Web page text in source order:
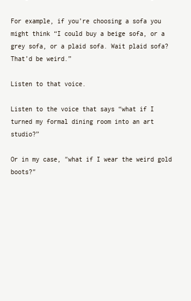
For example, if you’re choosing a sofa you
might think “I could buy a beige sofa, or a
grey sofa, or a plaid sofa. Wait plaid sofa?
That’d be weird.”
Listen to that voice.
Listen to the voice that says “what if I
turned my formal dining room into an art
studio?”
Or in my case, "what if I wear the weird gold
boots?"